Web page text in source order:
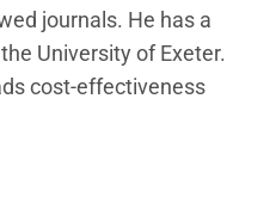
journals. He has a
University of Exeter.
cost-effectiveness